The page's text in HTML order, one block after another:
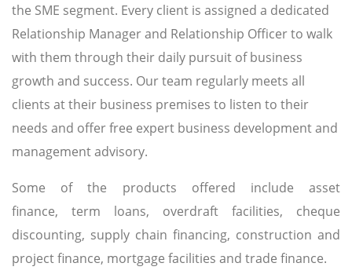
the SME segment. Every client is assigned a dedicated
Relationship Manager and Relationship Officer to walk
with them through their daily pursuit of business
growth and success. Our team regularly meets all
clients at their business premises to listen to their
needs and offer free expert business development and
management advisory.
Some of the products offered include asset
finance, term loans, overdraft facilities, cheque
discounting, supply chain financing, construction and
project finance, mortgage facilities and trade finance.